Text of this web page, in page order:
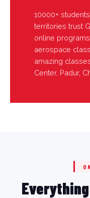
10000+
territories trust
online
aerospace
amazing
Center, Padur,